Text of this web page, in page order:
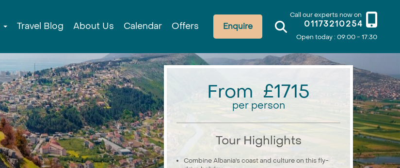
Call our experts now on
01173210254
Open today : 09:00 - 17:30
Enquire
Travel Blog About Us Calendar Offers
From £1715
per person
Tour Highlights
Combine Albania's coast and culture on this fly-